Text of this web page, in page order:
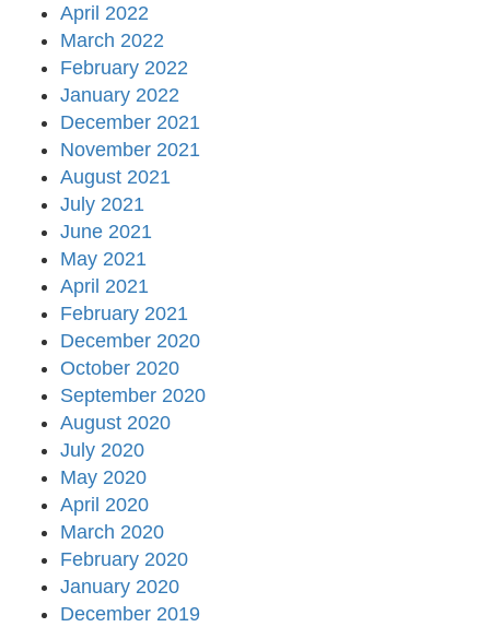
April 2022
March 2022
February 2022
January 2022
December 2021
November 2021
August 2021
July 2021
June 2021
May 2021
April 2021
February 2021
December 2020
October 2020
September 2020
August 2020
July 2020
May 2020
April 2020
March 2020
February 2020
January 2020
December 2019